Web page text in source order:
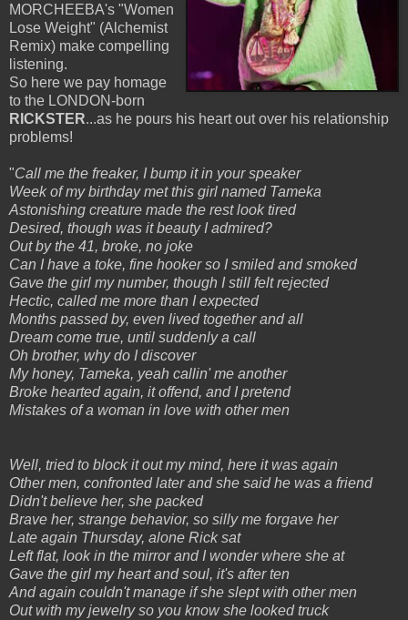
MORCHEEBA's "Women
Lose Weight" (Alchemist
Remix) make compelling
listening.
So here we pay homage
to the LONDON-born
RICKSTER...as he pours his heart out over his relationship
problems!
"Call me the freaker, I bump it in your speaker
Week of my birthday met this girl named Tameka
Astonishing creature made the rest look tired
Desired, though was it beauty I admired?
Out by the 41, broke, no joke
Can I have a toke, fine hooker so I smiled and smoked
Gave the girl my number, though I still felt rejected
Hectic, called me more than I expected
Months passed by, even lived together and all
Dream come true, until suddenly a call
Oh brother, why do I discover
My honey, Tameka, yeah callin' me another
Broke hearted again, it offend, and I pretend
Mistakes of a woman in love with other men
Well, tried to block it out my mind, here it was again
Other men, confronted later and she said he was a friend
Didn't believe her, she packed
Brave her, strange behavior, so silly me forgave her
Late again Thursday, alone Rick sat
Left flat, look in the mirror and I wonder where she at
Gave the girl my heart and soul, it's after ten
And again couldn't manage if she slept with other men
Out with my jewelry so you know she looked truck